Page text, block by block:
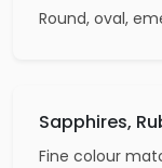
Round, oval,
Sapphires,
Fine colour